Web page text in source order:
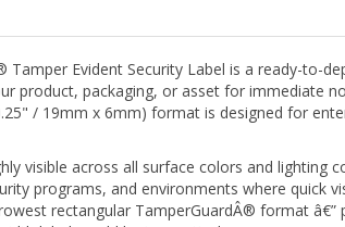
product, packaging, or asset for immediate
/ 19mm x 6mm) format is designed for
visible across all surface colors and lighting
programs, and environments where quick
rectangular TamperGuardÂ® format
label would be impractical.